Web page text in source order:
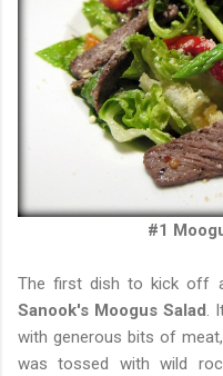
#1
The first dish to kick off
Sanook's Moogus Salad .
with generous bits of
was tossed with wild